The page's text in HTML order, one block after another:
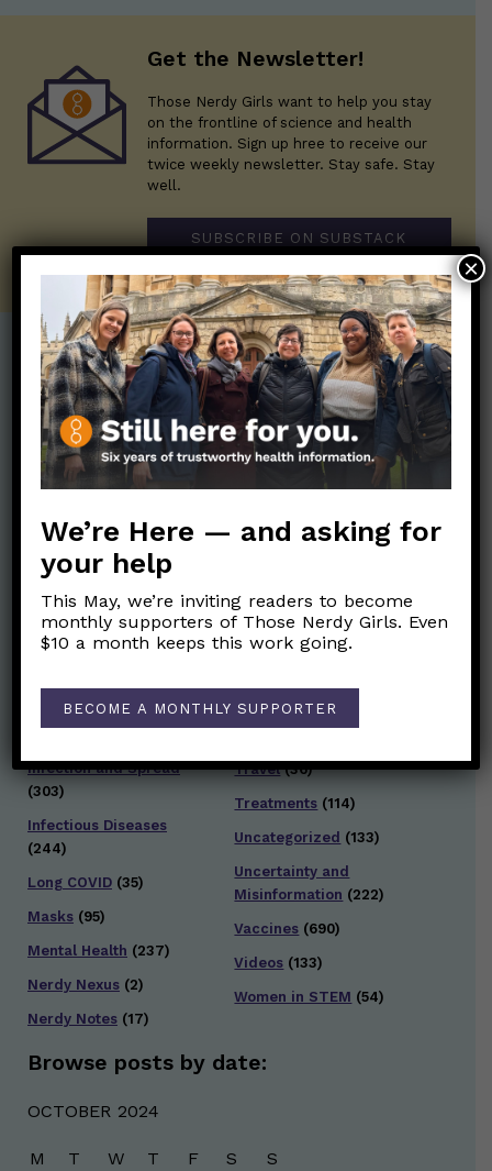
Get the Newsletter!
Those Nerdy Girls want to help you stay
on the frontline of science and health
information. Sign up hree to receive our
twice weekly newsletter. Stay safe. Stay
well.
SUBSCRIBE ON SUBSTACK
Post Categories:
Aging (33)
Biology/Immunity(109)
COVID Variants(82)
Data and Metrics (164)
Data Literacy (88)
Families/Kids(360)
Health Policy (41)
Infection and Spread
(303)
Infectious Diseases
(244)
Long COVID (35)
Masks (95)
Mental Health (237)
Nerdy Nexus (2)
Nerdy Notes (17)
Posts en Español
Reopening(50)
Justice (92)
Socializing(98)
Testing and Contact
Travel(36)
Treatments (114)
Uncategorized (133)
Uncertainty and
Misinformation (222)
Vaccines (690)
Videos (133)
Women in STEM (54)
Browse posts by date:
OCTOBER 2024
M T W T F S
S
We’re Here — and asking for
your help
This May, we’re inviting readers to become
monthly supporters of Those Nerdy Girls. Even
$10 a month keeps this work going.
BECOME A MONTHLY SUPPORTER
×